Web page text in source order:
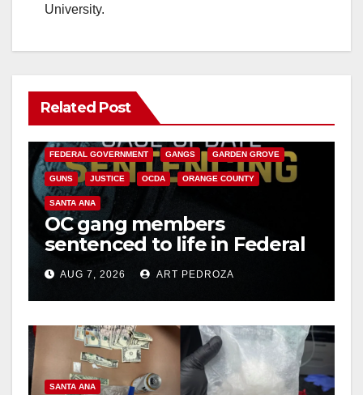
University.
Related Post
ANAHEIM CALIFORNIA
FEDERAL GOVERNMENT GANGS GARDEN GROVE
GUNS JUSTICE OCDA ORANGE COUNTY
SANTA ANA
OC gang members
sentenced to life in Federal
prison over Mexican Mafia
hitAUG 7, 2026 ART PEDROZA
SANTA ANA